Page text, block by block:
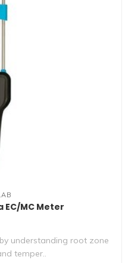
EC/MC Meter
understanding root zone
temper..